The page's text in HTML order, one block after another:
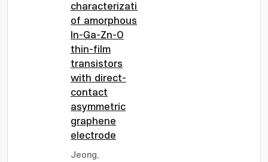
characterization
of amorphous
In-Ga-Zn-O
thin-film
transistors
with direct-
contact
asymmetric
graphene
electrode
Jeong,